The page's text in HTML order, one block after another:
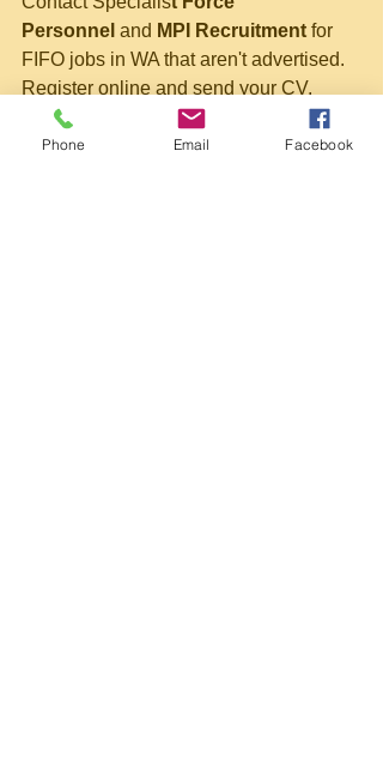
Personnel and MPI Recruitment for
FIFO jobs in WA that aren't advertised.
Register online and send your CV,
highlighting your safety training. These
agencies often help arrange your
Phone Email Facebook